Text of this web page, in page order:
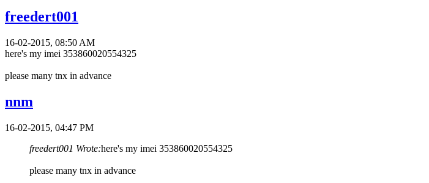
freedert001
16-02-2015, 08:50 AM
here's my imei 353860020554325
please many tnx in advance
nnm
16-02-2015, 04:47 PM
freedert001 Wrote:here's my imei 353860020554325
please many tnx in advance